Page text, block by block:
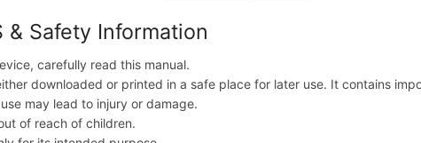
& Safety Information
carefully read this manual.
downloaded or printed in a safe place for later use. It contains
may lead to injury or damage.
of reach of children.